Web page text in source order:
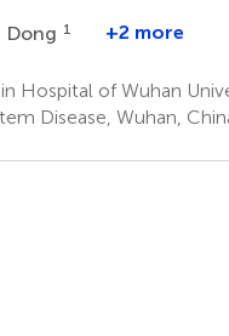
Dong 1 +2 more
Hospital of Wuhan
Disease, Wuhan,